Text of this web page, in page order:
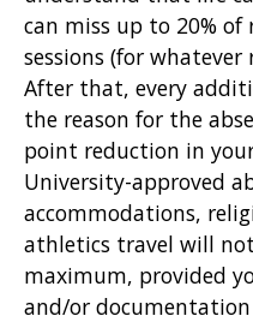
can miss up to 20% of
sessions (for
After that, every
the reason for the
point reduction in
University-approved
accommodations,
athletics travel will
maximum, provided
and/or